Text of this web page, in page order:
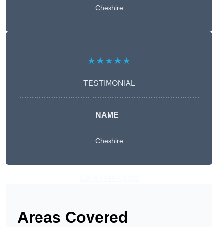
Cheshire
★★★★★
TESTIMONIAL
NAME
Cheshire
Areas Covered